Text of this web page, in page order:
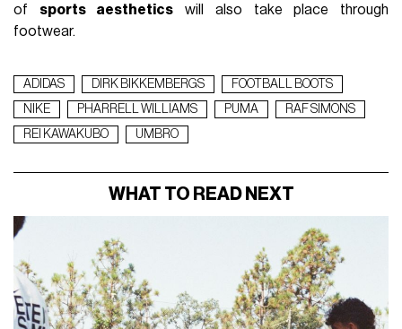
of sports aesthetics will also take place through
footwear.
ADIDAS DIRK BIKKEMBERGS
FOOTBALL BOOTS
NIKE
PHARRELL WILLIAMS PUMA
RAF SIMONS
REI KAWAKUBO
UMBRO
WHAT TO READ NEXT